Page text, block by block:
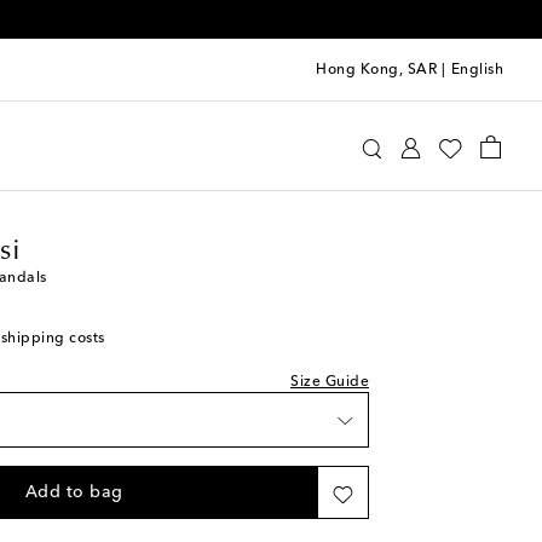
Hong Kong, SAR English
costs
Size Guide
stock
Add to bag